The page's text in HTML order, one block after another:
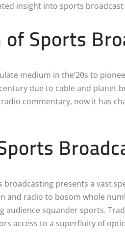
insight into sports
Sports
medium in the’20s to
due to cable and planet
commentary, now it has
broadcasting presents a vast
radio to bosom whole
audience squander sports.
access to a superfluity of